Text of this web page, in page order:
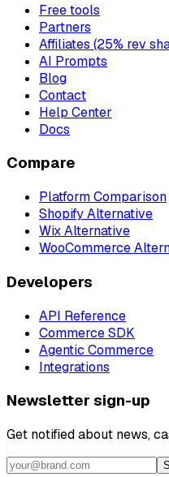
Free tools
Partners
Affiliates (25% rev
AI Prompts
Blog
Contact
Help Center
Docs
Compare
Platform Comparison
Shopify Alternative
Wix Alternative
WooCommerce
Developers
API Reference
Commerce SDK
Agentic Commerce
Integrations
Newsletter sign-up
Get notified about news,